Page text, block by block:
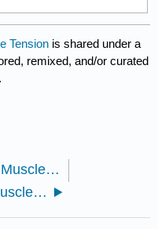
Tension is shared under a
remixed, and/or curated
.
9.2A: Skeletal Muscle Fibers
9.3A: Force of Muscle Contraction